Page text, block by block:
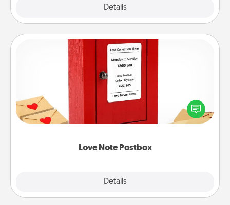
Details
Love Note Postbox
Details
Love Note Postbox
Creating your love notes is as easy as writing on the
blank note, folding it into the envelope, and sealing
it with a heart sticker. Slip it into the postbox and